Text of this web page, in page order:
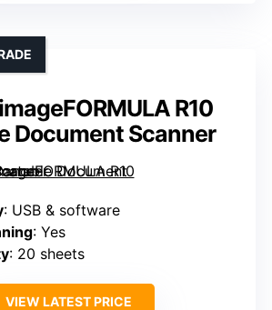
R10
Document Scanner
: USB & software
: Yes
: 20 sheets
VIEW LATEST PRICE